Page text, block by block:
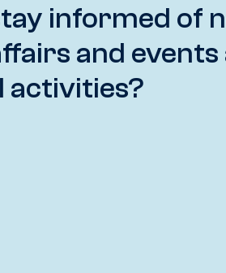
informed of
and events
activities?